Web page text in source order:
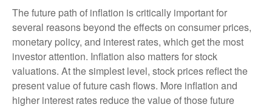
The future path of inflation is critically important for
several reasons beyond the effects on consumer prices,
monetary policy, and interest rates, which get the most
investor attention. Inflation also matters for stock
valuations. At the simplest level, stock prices reflect the
present value of future cash flows. More inflation and
higher interest rates reduce the value of those future